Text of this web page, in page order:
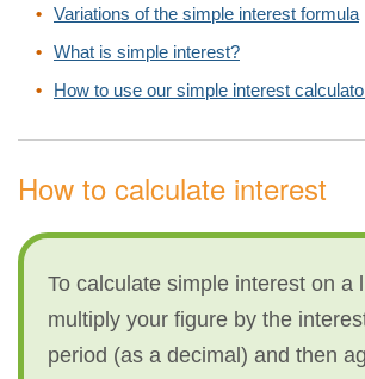
Variations of the simple interest formula
What is simple interest?
How to use our simple interest
How to calculate interest
To calculate simple interest on a
multiply your figure by the
period (as a decimal) and then